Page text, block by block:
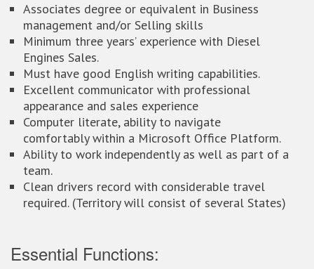
Associates degree or equivalent in Business
management and/or Selling skills
Minimum three years’ experience with Diesel
Engines Sales.
Must have good English writing capabilities.
Excellent communicator with professional
appearance and sales experience
Computer literate, ability to navigate
comfortably within a Microsoft Office Platform.
Ability to work independently as well as part of a
team.
Clean drivers record with considerable travel
required. (Territory will consist of several States)
Essential Functions: